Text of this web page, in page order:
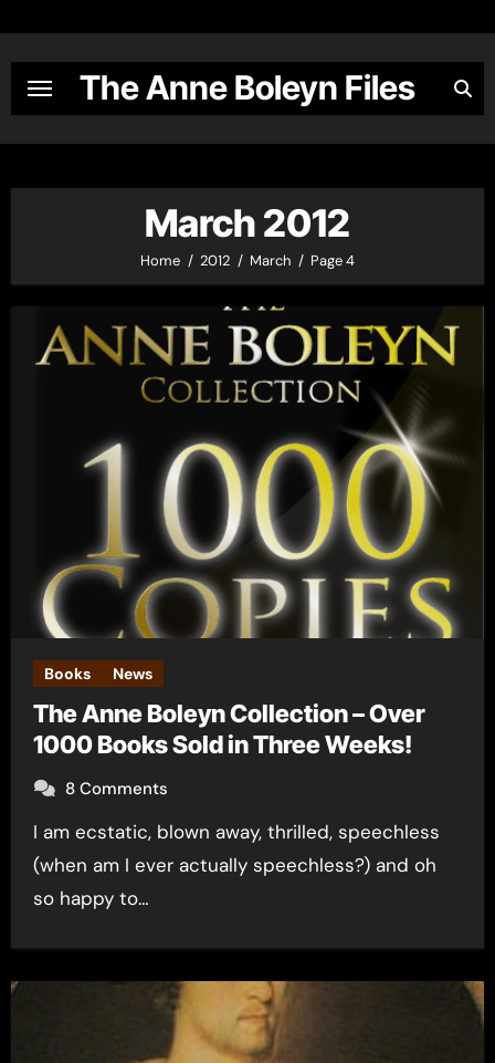
content
The Anne Boleyn Files
March 2012
Home 2012 March Page 4
Books News
The Anne Boleyn Collection – Over
1000 Books Sold in Three Weeks!
8 Comments
I am ecstatic, blown away, thrilled, speechless
(when am I ever actually speechless?) and oh
so happy to…